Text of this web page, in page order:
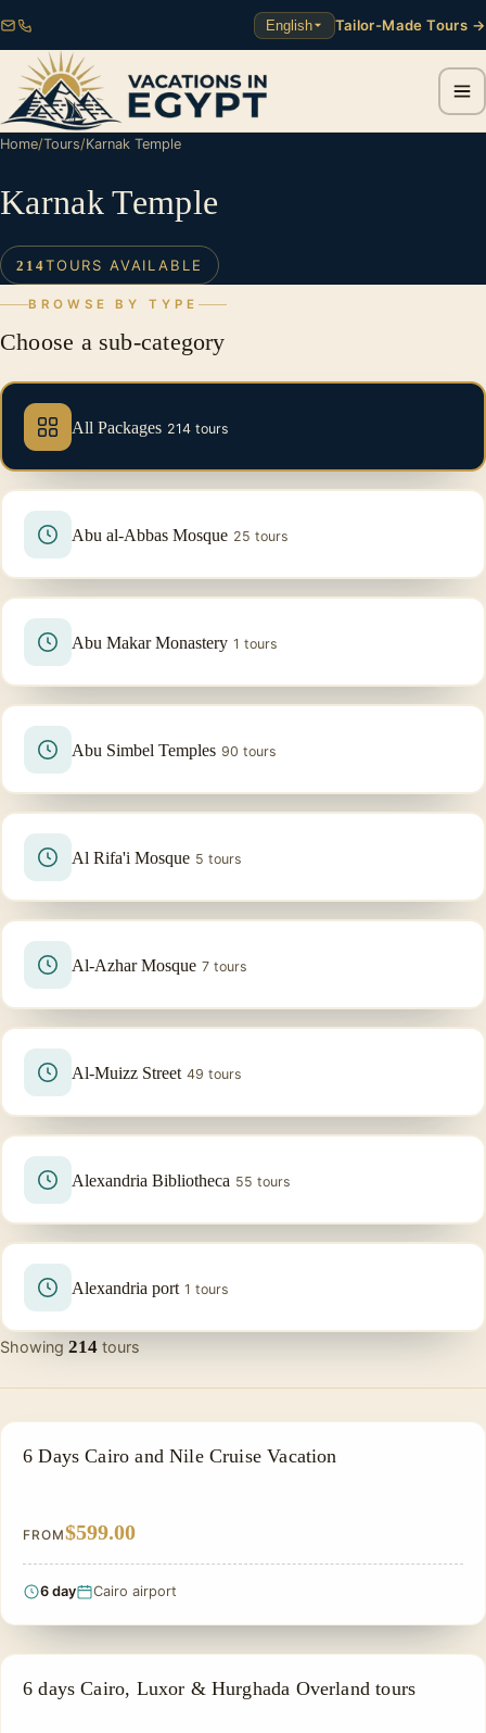
English Tailor-Made Tours →
Home/Tours/Karnak Temple
Karnak Temple
214TOURS AVAILABLE
BROWSE BY TYPE
Choose a sub-category
All Packages 214 tours
Abu al-Abbas Mosque 25 tours
Abu Makar Monastery 1 tours
Abu Simbel Temples 90 tours
Al Rifa'i Mosque 5 tours
Al-Azhar Mosque 7 tours
Al-Muizz Street 49 tours
Alexandria Bibliotheca 55 tours
Alexandria port 1 tours
Showing 214 tours
EGYPT IN 6 DAYS
6 Days Cairo and Nile Cruise Vacation
FROM$599.00
6 day Cairo airport
PRIVATE & HISTORICAL TOUR IN EGYPT
6 days Cairo, Luxor & Hurghada Overland tours